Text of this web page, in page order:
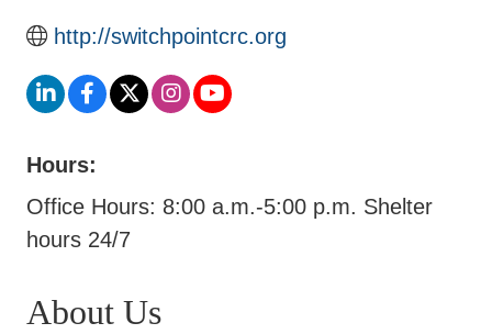
http://switchpointcrc.org
Hours:
Office Hours: 8:00 a.m.-5:00 p.m. Shelter
hours 24/7
About Us